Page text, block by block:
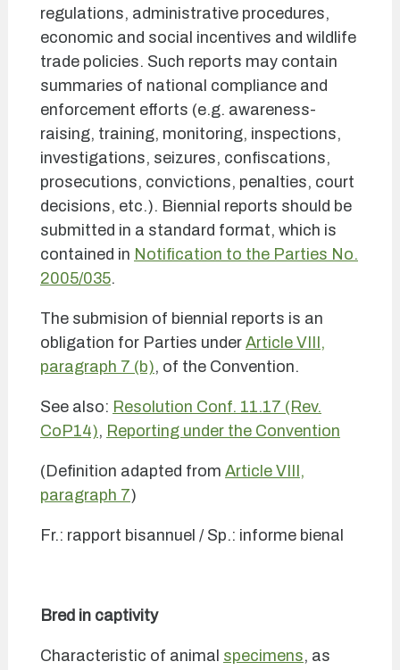
regulations, administrative procedures,
economic and social incentives and wildlife
trade policies. Such reports may contain
summaries of national compliance and
enforcement efforts (e.g. awareness-
raising, training, monitoring, inspections,
investigations, seizures, confiscations,
prosecutions, convictions, penalties, court
decisions, etc.). Biennial reports should be
submitted in a standard format, which is
contained in Notification to the Parties No.
2005/035.
The submision of biennial reports is an
obligation for Parties under Article VIII,
paragraph 7 (b), of the Convention.
See also: Resolution Conf. 11.17 (Rev.
CoP14), Reporting under the Convention
(Definition adapted from Article VIII,
paragraph 7)
Fr.: rapport bisannuel / Sp.: informe bienal
Bred in captivity
Characteristic of animal specimens, as